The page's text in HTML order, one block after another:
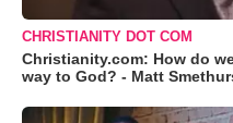
CHRISTIANITY DOT COM
Christianity.com: How do
way to God? - Matt